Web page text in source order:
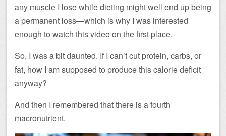
any muscle I lose while dieting might well end up being
a permanent loss—which is why I was interested
enough to watch this video on the first place.
So, I was a bit daunted. If I can’t cut protein, carbs, or
fat, how I am supposed to produce this calorie deficit
anyway?
And then I remembered that there is a fourth
macronutrient.